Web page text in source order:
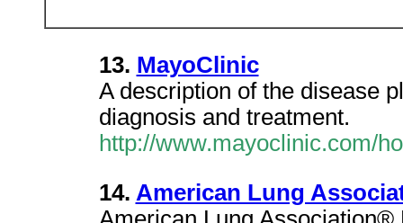
13. MayoClinic
A description of the disease
diagnosis and treatment.
http://www.mayoclinic.com/
14. American Lung